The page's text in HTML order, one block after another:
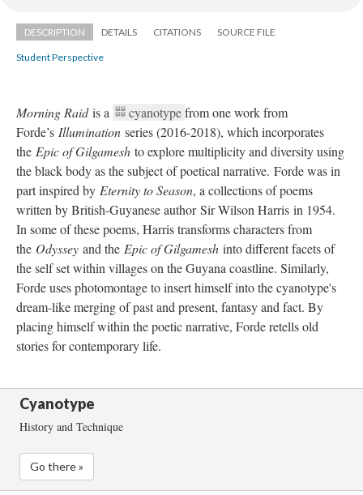
DESCRIPTION DETAILS CITATIONS SOURCE FILE
Student Perspective
Morning Raid is a cyanotype from one work from
Forde’s Illumination eries (2016-2018), which incorporates
the Epic of Gilgamesh to explore multiplicity and diversity using
the black body as the subject of poetical narrative. Forde was in
part inspired by Eternity to Season, a collections of poems
written by British-Guyanese author Sir Wilson Harris in 1954.
In some of these poems, Harris transforms characters from
the Odyssey and the Epic of Gilgamesh into different facets of
the self set within villages on the Guyana coastline. Similarly,
Forde uses photomontage to insert himself into the cyanotype's
dream-like merging of past and present, fantasy and fact. By
placing himself within the poetic narrative, Forde retells old
tories for contemporary life.
Cyanotype
History and Technique
Go there »